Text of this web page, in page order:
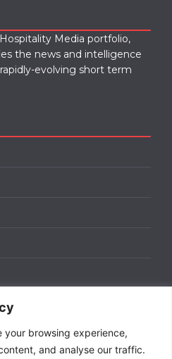
your browsing experience,
and analyse our traffic.
Media portfolio,
the news and intelligence
evolving short term
bespoke advertising